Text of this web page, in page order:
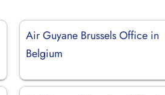
Air Guyane Brussels Office in
Belgium